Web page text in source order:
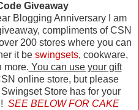
Giveaway
Blogging Anniversary I am
compliments of CSN
200 stores where you can
it be swingsets, cookware,
more. You can use your gift
online store, but please
Store has for your
SEE BELOW FOR CAKE